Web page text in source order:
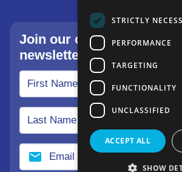
Join our community—sign
newsletter.
STRICTLY
PERFORMANCE
TARGETING
FUNCTIONALITY
UNCLASSIFIED
ACCEPT ALL
SHOW